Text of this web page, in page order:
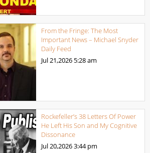
From the Fringe: The Most
Important News – Michael Snyder
Daily Feed
Jul 21,2026 5:28 am
Rockefeller’s 38 Letters Of Power
He Left His Son and My Cognitive
Dissonance
Jul 20,20263:44 pm